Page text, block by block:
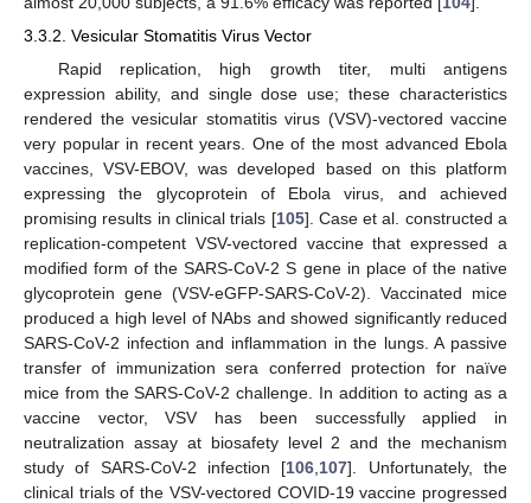
3.3.2. Vesicular Stomatitis Virus Vector
Rapid replication, high growth titer, multi antigens
expression ability, and single dose use; these characteristics
rendered the vesicular stomatitis virus (VSV)-vectored vaccine
very popular in recent years. One of the most advanced Ebola
vaccines, VSV-EBOV, was developed based on this platform
expressing the glycoprotein of Ebola virus, and achieved
promising results in clinical trials [105]. Case et al. constructed a
replication-competent VSV-vectored vaccine that expressed a
modified form of the SARS-CoV-2 S gene in place of the native
glycoprotein gene (VSV-eGFP-SARS-CoV-2). Vaccinated mice
produced a high level of NAbs and showed significantly reduced
SARS-CoV-2 infection and inflammation in the lungs. A passive
transfer of immunization sera conferred protection for naïve
mice from the SARS-CoV-2 challenge. In addition to acting as a
vaccine vector, VSV has been successfully applied in
neutralization assay at biosafety level 2 and the mechanism
study of SARS-CoV-2 infection [106 107]. Unfortunately, the
clinical trials of the VSV-vectored COVID-19 vaccine progressed